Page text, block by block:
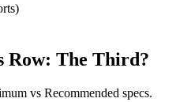
Row: The Third?
vs Recommended specs.